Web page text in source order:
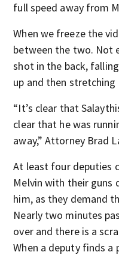
full speed away from
When we freeze the
between the two. Not
shot in the back,
up and then
“It’s clear that
clear that he was
away,” Attorney Brad
At least four deputies
Melvin with their guns
him, as they demand
Nearly two minutes
over and there is a
When a deputy finds a